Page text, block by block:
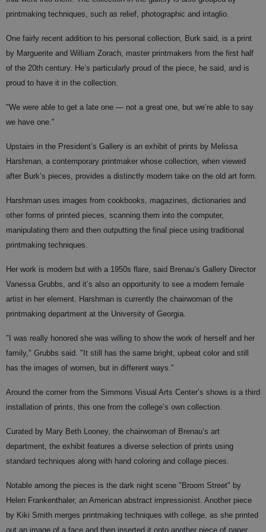
printmaking techniques, such as relief, photographic and intaglio.
One fairly recent addition to his personal collection, Burk said, is a print
by Marguerite and William Zorach, master printmakers from the first half
of the 20th century. He’s particularly proud of the piece, he said, and is
proud to have it in the collection.
"We were able to get a late one — not a great one, but we’re able to say
we have one."
Upstairs in the President’s Gallery is an exhibit of prints by Melissa
Harshman, a contemporary printmaker whose collection, when viewed
after Burk’s pieces, provides a distinctly modern take on the old art form.
Harshman uses images from cookbooks, magazines, dictionaries and
other forms of printed pieces, scanning them into the computer,
manipulating them and then outputting the final piece using traditional
printmaking techniques.
Her work is modern but with a 1950s flare, said Brenau’s Gallery Director
Vanessa Grubbs, and it’s also an opportunity to see a modern female
artist in her element. Harshman is currently the chairwoman of the
printmaking department at the University of Georgia.
"I was really honored she was willing to show the work of herself and her
family," Grubbs said. "It still has the same bright, upbeat color and still
has the images of women, but in different ways."
Around the corner from the Simmons Visual Arts Center’s shows is a third
installation of prints, this one from the college’s own collection.
Curated by Mary Beth Looney, the chairwoman of Brenau’s art
department, the exhibit features a diverse selection of prints using
standard techniques along with hand coloring and collage pieces.
Notable among the pieces is the dark night scene "Broom Street" by
Helen Frankenthaler, an American abstract impressionist. Another piece
by Kiki Smith merges printmaking techniques with college, as she printed
out an image of a face and then inserted it onto another piece of paper.